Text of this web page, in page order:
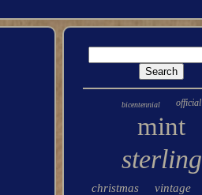
bicentennial official
mint
sterling
christmas vintage